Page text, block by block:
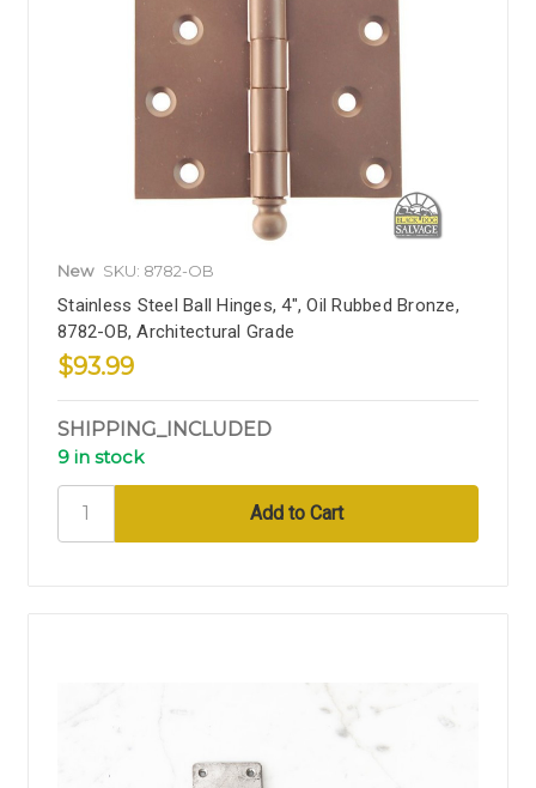
New SKU: 8782-OB
Stainless Steel Ball Hinges, 4", Oil Rubbed Bronze,
8782-OB, Architectural Grade
$93.99
SHIPPING_INCLUDED
9 in stock